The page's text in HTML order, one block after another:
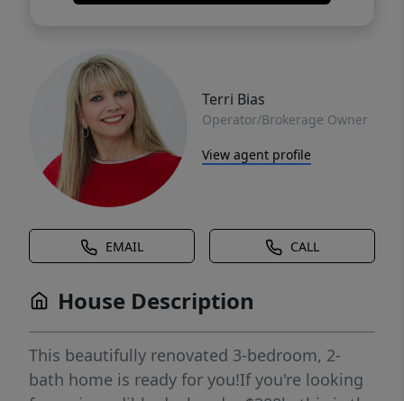
Terri Bias
Operator/Brokerage Owner
View agent profile
EMAIL CALL
House Description
This beautifully renovated 3-bedroom, 2-
bath home is ready for you!If you're looking